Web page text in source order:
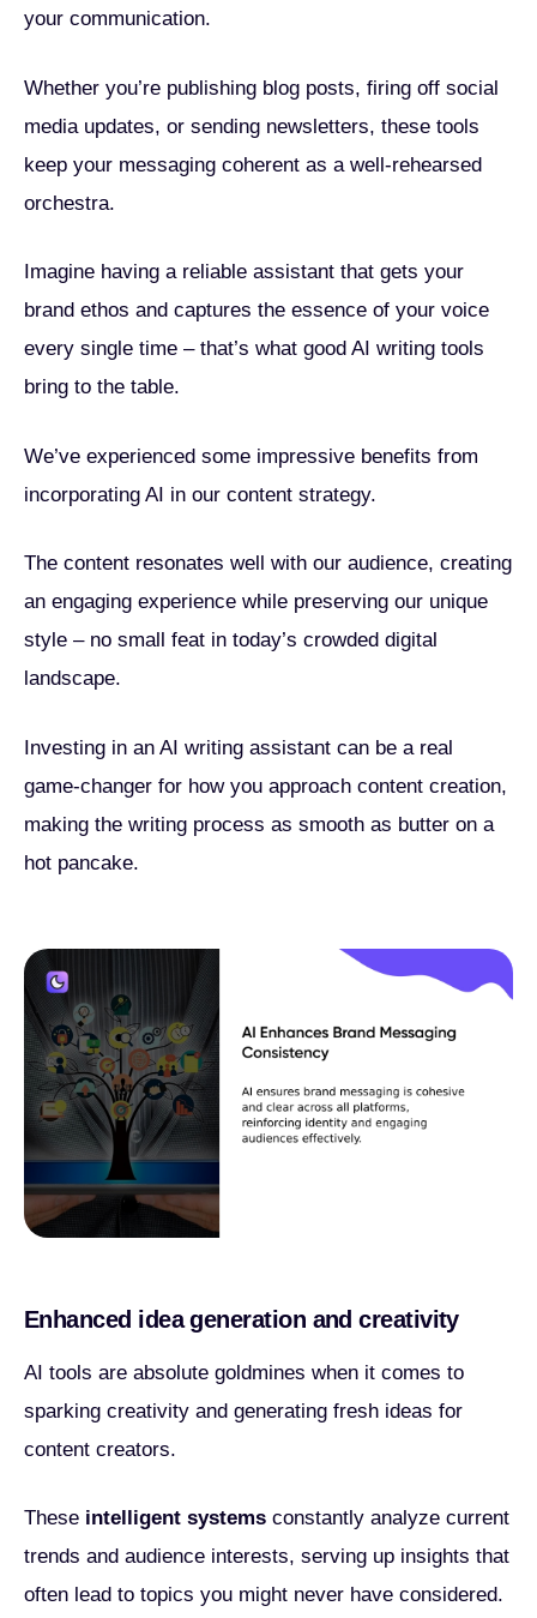
your communication.
Whether you’re publishing blog posts, firing off social
media updates, or sending newsletters, these tools
keep your messaging coherent as a well-rehearsed
orchestra.
Imagine having a reliable assistant that gets your
brand ethos and captures the essence of your voice
every single time – that’s what good AI writing tools
bring to the table.
We’ve experienced some impressive benefits from
incorporating AI in our content strategy.
The content resonates well with our audience, creating
an engaging experience while preserving our unique
style – no small feat in today’s crowded digital
landscape.
Investing in an AI writing assistant can be a real
game-changer for how you approach content creation,
making the writing process as smooth as butter on a
hot pancake.
Enhanced idea generation and creativity
AI tools are absolute goldmines when it comes to
sparking creativity and generating fresh ideas for
content creators.
These intelligent systems constantly analyze current
trends and audience interests, serving up insights that
often lead to topics you might never have considered.